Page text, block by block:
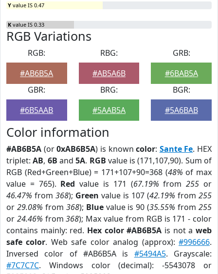
Y value IS 0.47
K value IS 0.33
RGB Variations
RGB:
#AB6B5A
RBG:
#AB5A6B
GRB:
#6BAB5A
GBR:
#6B5AAB
BRG:
#5AAB5A
BGR:
#5A6BAB
Color information
#AB6B5A (or0xAB6B5A) is knowncolor: Sante Fe. HEX
triplet:AB, 6B and5A. RGB value is (171,107,90). Sum of
RGB (Red+Green+Blue) = 171+107+90=368 (48% of max
value = 765). Red value is 171 (67.19% from255 or
46.47% from 368); Green value is 107 (42.19% from 255
or 29.08% from 368); Bluevalue is 90 (35.55% from255
or 24.46% from368); Max value from RGB is 171 - color
contains mainly: red. Hex color #AB6B5A is not aweb
safe color. Web safe color analog (approx):#996666.
Inversed color of #AB6B5A is #5494A5. Grayscale:
#7C7C7C. Windows color (decimal): -5543078 or